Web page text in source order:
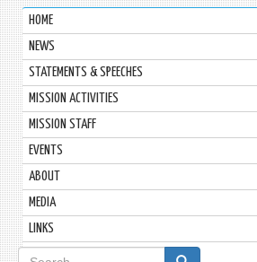
HOME
NEWS
STATEMENTS & SPEECHES
MISSION ACTIVITIES
MISSION STAFF
EVENTS
ABOUT
MEDIA
LINKS